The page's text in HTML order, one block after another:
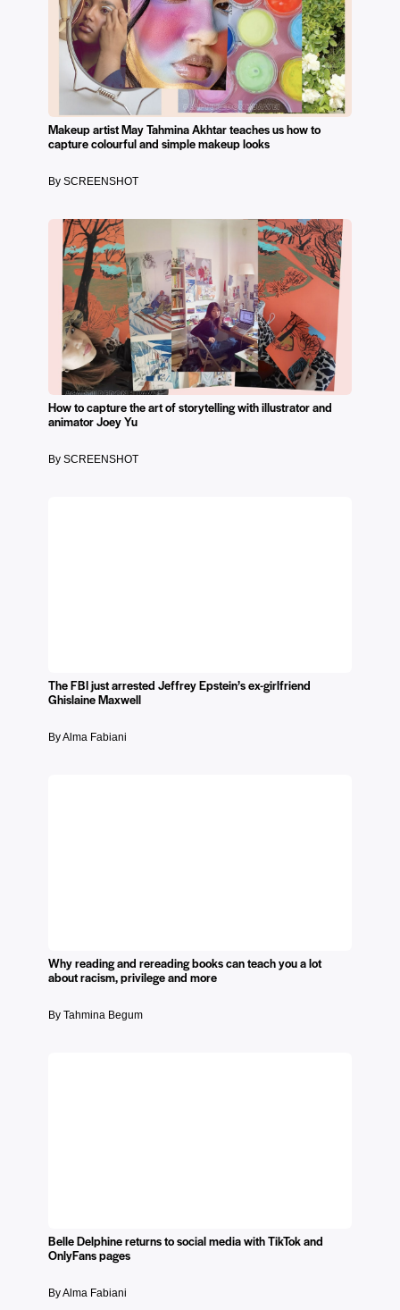
Makeup artist May Tahmina Akhtar teaches us how to
capture colourful and simple makeup looks
By SCREENSHOT
How to capture the art of storytelling with illustrator and
animator Joey Yu
By SCREENSHOT
The FBI just arrested Jeffrey Epstein’s ex-girlfriend
Ghislaine Maxwell
By Alma Fabiani
Why reading and rereading books can teach you a lot
about racism, privilege and more
By Tahmina Begum
Belle Delphine returns to social media with TikTok and
OnlyFans pages
By Alma Fabiani